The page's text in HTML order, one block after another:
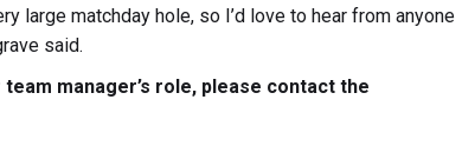
large matchday hole, so I’d love to hear from anyone
said.
manager’s role, please contact the